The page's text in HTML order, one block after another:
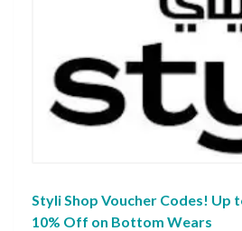
Styli Shop Voucher Codes! Up
10% Off on Bottom Wears